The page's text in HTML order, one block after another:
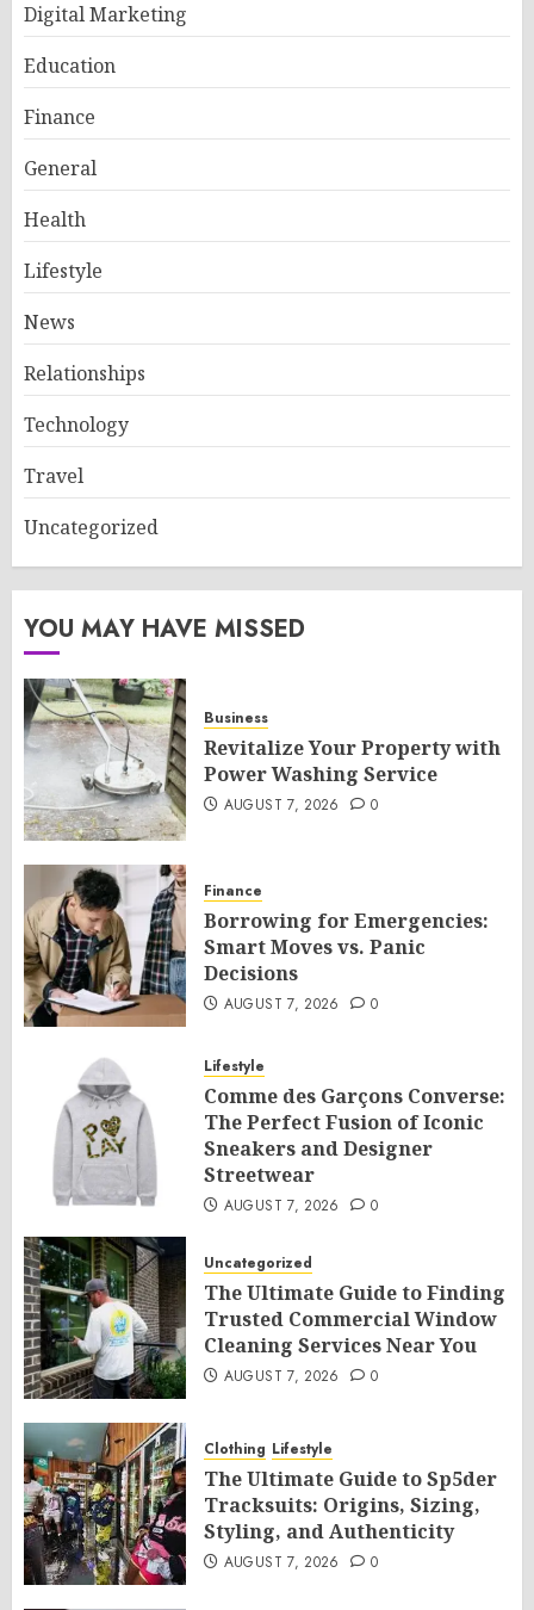
Digital Marketing
Education
Finance
General
Health
Lifestyle
News
Relationships
Technology
Travel
Uncategorized
YOU MAY HAVE MISSED
Business
Revitalize Your Property with
Power Washing Service
AUGUST 7, 2026 0
Finance
Borrowing for Emergencies:
Smart Moves vs. Panic
Decisions
AUGUST 7, 2026 0
Lifestyle
Comme des Garçons Converse:
The Perfect Fusion of Iconic
Sneakers and Designer
Streetwear
AUGUST 7, 2026 0
Uncategorized
The Ultimate Guide to Finding
Trusted Commercial Window
Cleaning Services Near You
AUGUST 7, 2026 0
Clothing Lifestyle
The Ultimate Guide to Sp5der
Tracksuits: Origins, Sizing,
Styling, and Authenticity
AUGUST 7, 2026 0